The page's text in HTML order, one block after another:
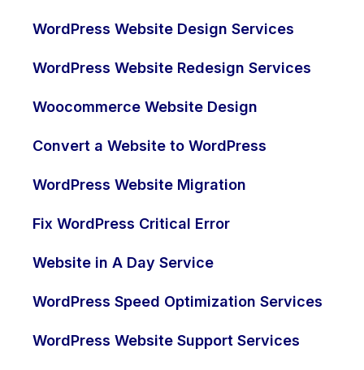
WordPress Website Design Services
WordPress Website Redesign Services
Woocommerce Website Design
Convert a Website to WordPress
WordPress Website Migration
Fix WordPress Critical Error
Website in A Day Service
WordPress Speed Optimization Services
WordPress Website Support Services